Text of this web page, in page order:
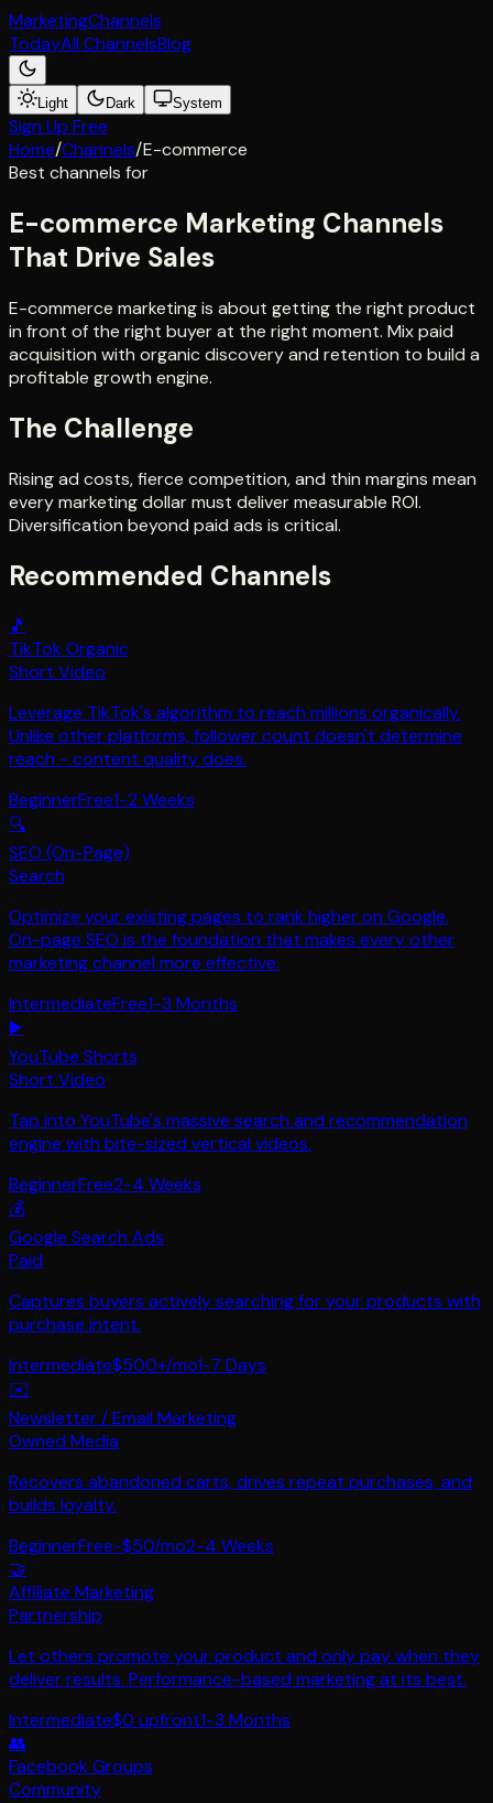
MarketingChannels
TodayAll ChannelsBlog
Light Dark System
Sign Up Free
Home/Channels/E-commerce
Best channels for
E-commerce Marketing Channels
That Drive Sales
E-commerce marketing is about getting the right product
in front of the right buyer at the right moment. Mix paid
acquisition with organic discovery and retention to build a
profitable growth engine.
The Challenge
Rising ad costs, fierce competition, and thin margins mean
every marketing dollar must deliver measurable ROI.
Diversification beyond paid ads is critical.
Recommended Channels
🎵
TikTok Organic
Short Video
Leverage TikTok's algorithm to reach millions organically.
Unlike other platforms, follower count doesn't determine
reach - content quality does.
BeginnerFree1-2 Weeks
🔍
SEO (On-Page)
Search
Optimize your existing pages to rank higher on Google.
On-page SEO is the foundation that makes every other
marketing channel more effective.
IntermediateFree1-3 Months
▶️
YouTube Shorts
Short Video
Tap into YouTube's massive search and recommendation
engine with bite-sized vertical videos.
BeginnerFree2-4 Weeks
💰
Google Search Ads
Paid
Captures buyers actively searching for your products with
purchase intent.
Intermediate$500+/mo1-7 Days
✉️
Newsletter / Email Marketing
Owned Media
Recovers abandoned carts, drives repeat purchases, and
builds loyalty.
BeginnerFree-$50/mo2-4 Weeks
🤝
Affiliate Marketing
Partnership
Let others promote your product and only pay when they
deliver results. Performance-based marketing at its best.
Intermediate$0 upfront1-3 Months
👥
Facebook Groups
Community